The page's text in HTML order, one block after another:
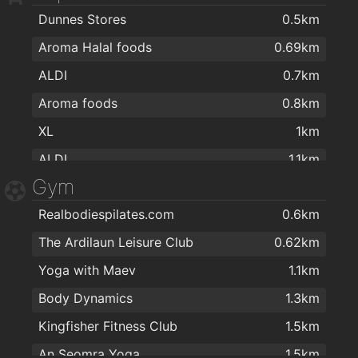
Kinnegar Wines
2km
Dunnes Stores
0.5km
Aroma Halal foods
0.69km
ALDI
0.7km
Aroma foods
0.8km
XL
1km
ALDI
1.1km
Dunnes Stores
MACE Salthill Lower
1.2km
G&L Centra
1.4km
1.5km
1.6km
SuperValu
1.6km
Gourmet Tart Company
1.6km
Gym
Realbodiespilates.com
0.6km
The Ardilaun Leisure Club
0.62km
Yoga with Maev
1.1km
Body Dynamics
1.3km
Kingfisher Fitness Club
1.5km
An Seomra Yoga
1.5km